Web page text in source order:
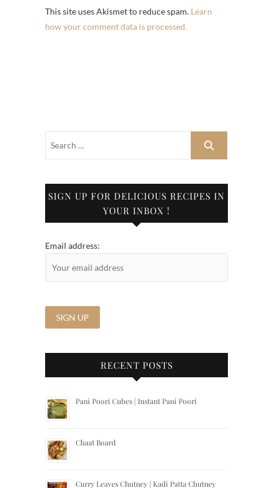
This site uses Akismet to reduce spam. Learn
how your comment data is processed.
SIGN UP FOR DELICIOUS RECIPES IN
YOUR INBOX !
Email address:
RECENT POSTS
Pani Poori Cubes | Instant Pani Poori
Chaat Board
Curry Leaves Chutney | Kadi Patta Chutney